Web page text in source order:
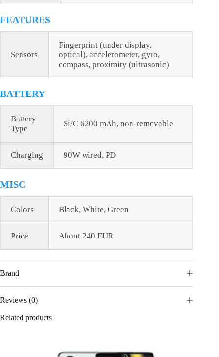
FEATURES
Sensors
Fingerprint (under display,
optical), accelerometer, gyro,
compass, proximity (ultrasonic)
BATTERY
Battery
Type
Si/C 6200 mAh, non-removable
Charging 90W wired, PD
MISC
Colors Black, White, Green
Price About 240 EUR
Brand
Reviews (0)
Related products